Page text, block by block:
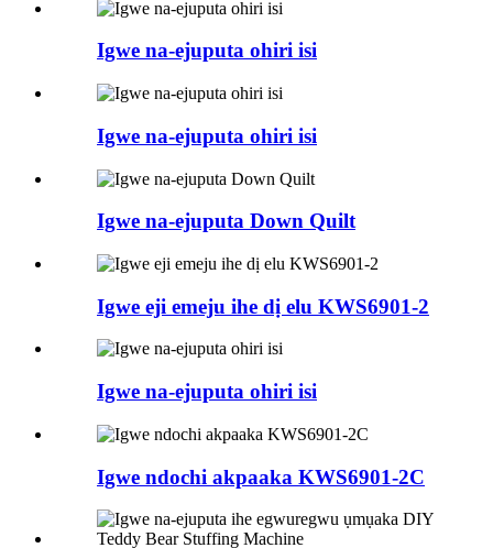
Igwe na-ejuputa ohiri isi
Igwe na-ejuputa ohiri isi
Igwe na-ejuputa Down Quilt
Igwe eji emeju ihe dị elu KWS6901-2
Igwe na-ejuputa ohiri isi
Igwe ndochi akpaaka KWS6901-2C